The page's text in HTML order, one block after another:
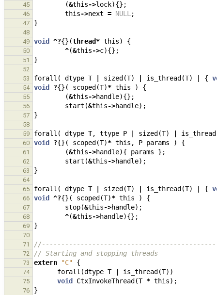
45 (&this->lock){};
46 this->next = NULL ;
47 }
48
49
void ^?{}(thread* this) {
50 ^(&this->c){};
51 }
52
53
forall ( dtype T sized (T) is_thread (T) {
54 void ?{}( scoped (T)* this ) {
55 (&this->handle){};
56 start (&this->handle);
57 }
58
59
forall ( dtype T, ttype P sized (T) is_thread
60 void ?{}( scoped (T)* this , P params ) {
61 (&this->handle){ params };
62 start (&this->handle);
63 }
64
65
forall ( dtype T sized (T) is_thread (T) {
66 void ^?{}( scoped (T)* this ) {
67 stop(&this->handle);
68 ^(&this->handle){};
69 }
70
71
72 // Starting and stopping threads
73 extern "C" {
74 forall (dtype T is_thread (T))
75 void CtxInvokeThread (T * this);
76 }